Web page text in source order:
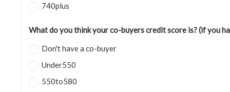
740plus
What do you think your co-buyers credit score is? (if you
Don't have a co-buyer
Under550
550to580